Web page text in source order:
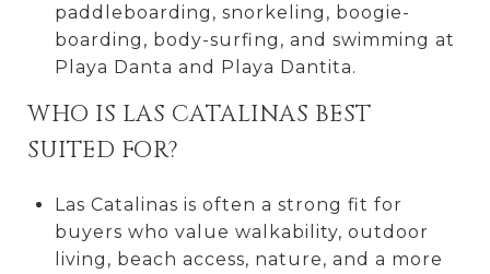
paddleboarding, snorkeling, boogie-
boarding, body-surfing, and swimming at
Playa Danta and Playa Dantita.
WHO IS LAS CATALINAS BEST
SUITED FOR?
Las Catalinas is often a strong fit for
buyers who value walkability, outdoor
living, beach access, nature, and a more